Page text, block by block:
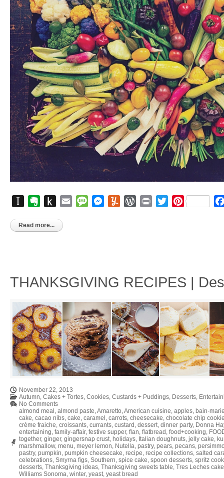
InstapaperEvernote
Push
Kindle
Email MessageMessenger
YummlyWordPress
Print TwitterPinterest
Read more...
THANKSGIVING RECIPES |
November 22, 2013
Autumn, Cakes + Tortes, Cookies, Custards + Puddings, Desserts,
No Comments
almond meal , almond paste,Amaretto,American cuisine, apples, bain-
cake, cacao nibs, cake, caramel , carrots, cheesecake, chocolate chip
crème fraiche, croissants, currants, custard , dessert, dinner party, Donna
entertaining, family-affair, festive supper, flan, flatbread , food+cooking,
together, ginger, gingersnap crust, holidays, Italian doughnuts, jelly cake,
marshmallow, menu, meyer lemon, Nutella, pastry, pears, pecans,
pastry, pumpkin, pumpkin cheesecake, recipe, recipe collections, salted
celebrations, Smyrna figs, Southern, spice cake, spoon desserts, spritz
desserts, Thanksgiving ideas, Thanksgiving sweets table, Tres Leches cake
Williams Sonoma, winter, yeast, yeast bread